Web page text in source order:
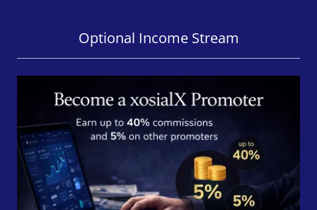
Optional Income Stream